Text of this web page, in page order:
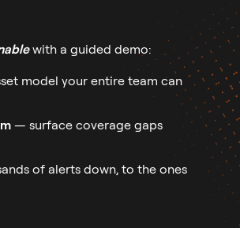
with a guided demo:
model your entire team can
— surface coverage gaps
of alerts down, to the ones